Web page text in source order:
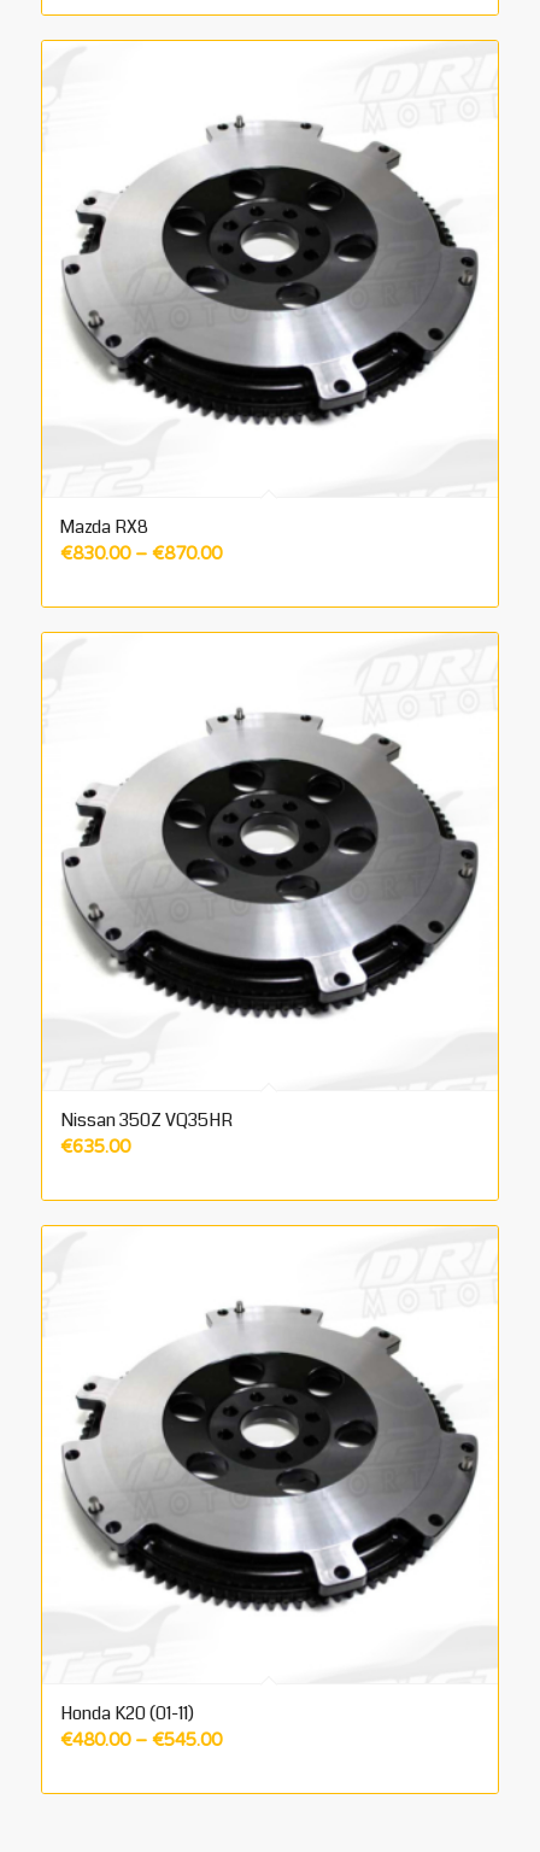
€455.00
Mazda RX8
€830.00 – €870.00Price
€830.00
through
Nissan 350Z VQ35HR
€635.00
Honda K20 (01-11)
€480.00 – €545.00Price
€480.00